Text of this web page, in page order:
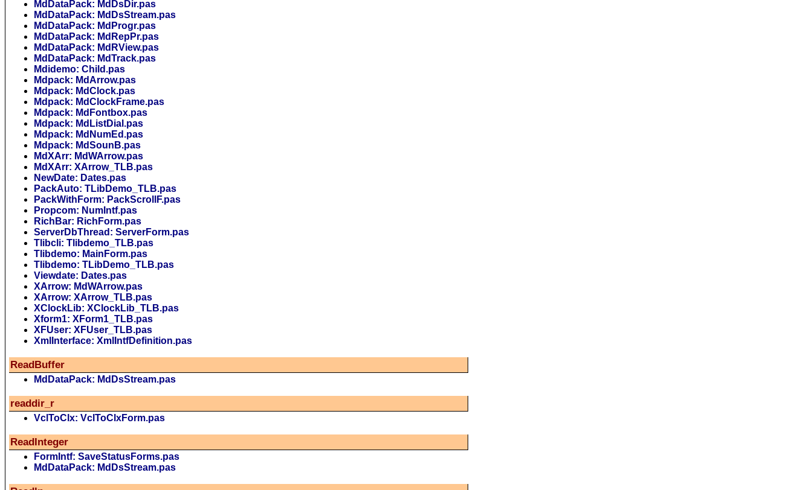
MdDataPack: MdDsDir.pas
MdDataPack: MdDsStream.pas
MdDataPack: MdProgr.pas
MdDataPack: MdRepPr.pas
MdDataPack: MdRView.pas
MdDataPack: MdTrack.pas
Mdidemo: Child.pas
Mdpack: MdArrow.pas
Mdpack: MdClock.pas
Mdpack: MdClockFrame.pas
Mdpack: MdFontbox.pas
Mdpack: MdListDial.pas
Mdpack: MdNumEd.pas
Mdpack: MdSounB.pas
MdXArr: MdWArrow.pas
MdXArr: XArrow_TLB.pas
NewDate: Dates.pas
PackAuto: TLibDemo_TLB.pas
PackWithForm: PackScrollF.pas
Propcom: NumIntf.pas
RichBar: RichForm.pas
ServerDbThread: ServerForm.pas
Tlibcli: Tlibdemo_TLB.pas
Tlibdemo: MainForm.pas
Tlibdemo: TLibDemo_TLB.pas
Viewdate: Dates.pas
XArrow: MdWArrow.pas
XArrow: XArrow_TLB.pas
XClockLib: XClockLib_TLB.pas
Xform1: XForm1_TLB.pas
XFUser: XFUser_TLB.pas
XmlInterface: XmlIntfDefinition.pas
ReadBuffer
MdDataPack: MdDsStream.pas
readdir_r
VclToClx: VclToClxForm.pas
ReadInteger
FormIntf: SaveStatusForms.pas
MdDataPack: MdDsStream.pas